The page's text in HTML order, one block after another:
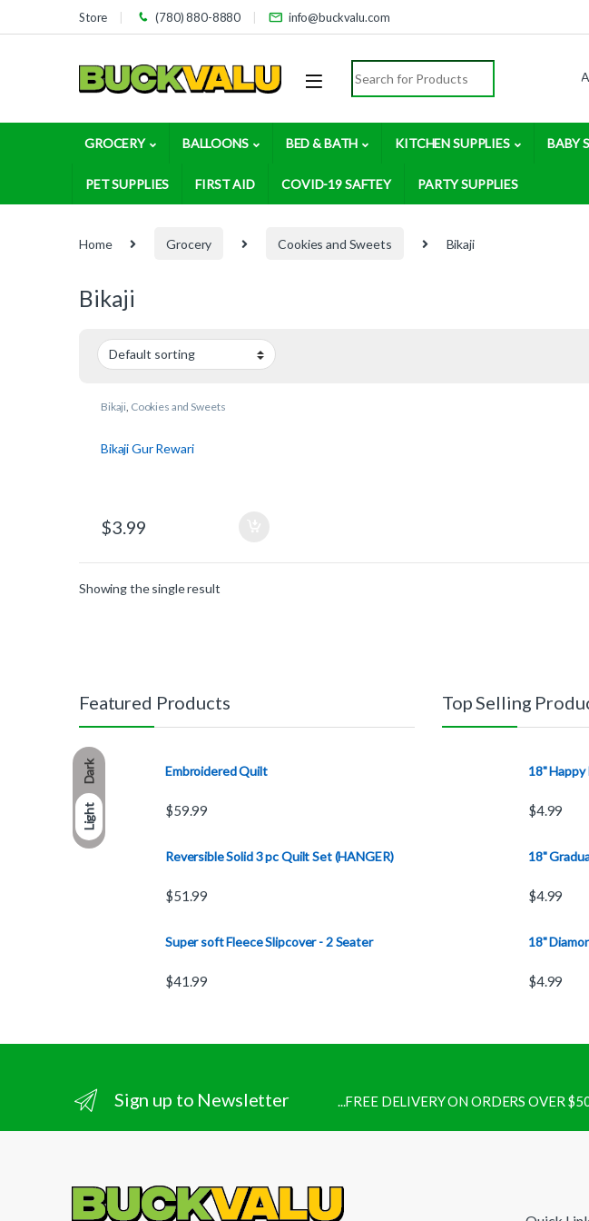
Dark
Light
Skip to navigation
Skip to contentStore (780) 880-8880 info@buckvalu.com
Search for:
GROCERY BALLOONS BED & BATH KITCHEN SUPPLIES BABY
PET SUPPLIES FIRST AID COVID-19 SAFTEY PARTY SUPPLIES
Home Grocery Cookies and Sweets Bikaji
Bikaji
Bikaji, Cookies and Sweets
Bikaji Gur Rewari
$3.99
Showing the single result
Featured Products
Embroidered Quilt
$59.99
Reversible Solid 3 pc Quilt Set (HANGER)
$51.99
Super soft Fleece Slipcover - 2 Seater
$41.99
Top Selling
18" Happy
$4.99
18"
$4.99
18"
$4.99
Sign up to Newsletter ...FREE DELIVERY ON ORDERS OVER